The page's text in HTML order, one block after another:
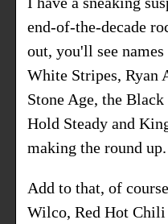
end-of-the-decade
out, you'll see
White Stripes, Ryan
Stone Age, the
Hold Steady and
making the round up.
Add to that, of
Wilco, Red Hot Chili